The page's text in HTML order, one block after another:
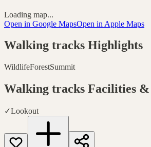
Loading map...
Open in Google MapsOpen in Apple Maps
Walking tracks Highlights
WildlifeForestSummit
Walking tracks Facilities
✓Lookout